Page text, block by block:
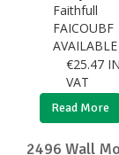
Faithfull
FAICOUBF
€25.47
VAT
Read More
2496 Wall